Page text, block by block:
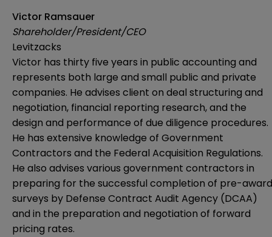
Victor Ramsauer
Shareholder/President/CEO
Levitzacks
Victor has thirty five years in public accounting and
represents both large and small public and private
companies. He advises client on deal structuring and
negotiation, financial reporting research, and the
design and performance of due diligence procedures.
He has extensive knowledge of Government
Contractors and the Federal Acquisition Regulations.
He also advises various government contractors in
preparing for the successful completion of pre-award
surveys by Defense Contract Audit Agency (DCAA)
and in the preparation and negotiation of forward
pricing rates.